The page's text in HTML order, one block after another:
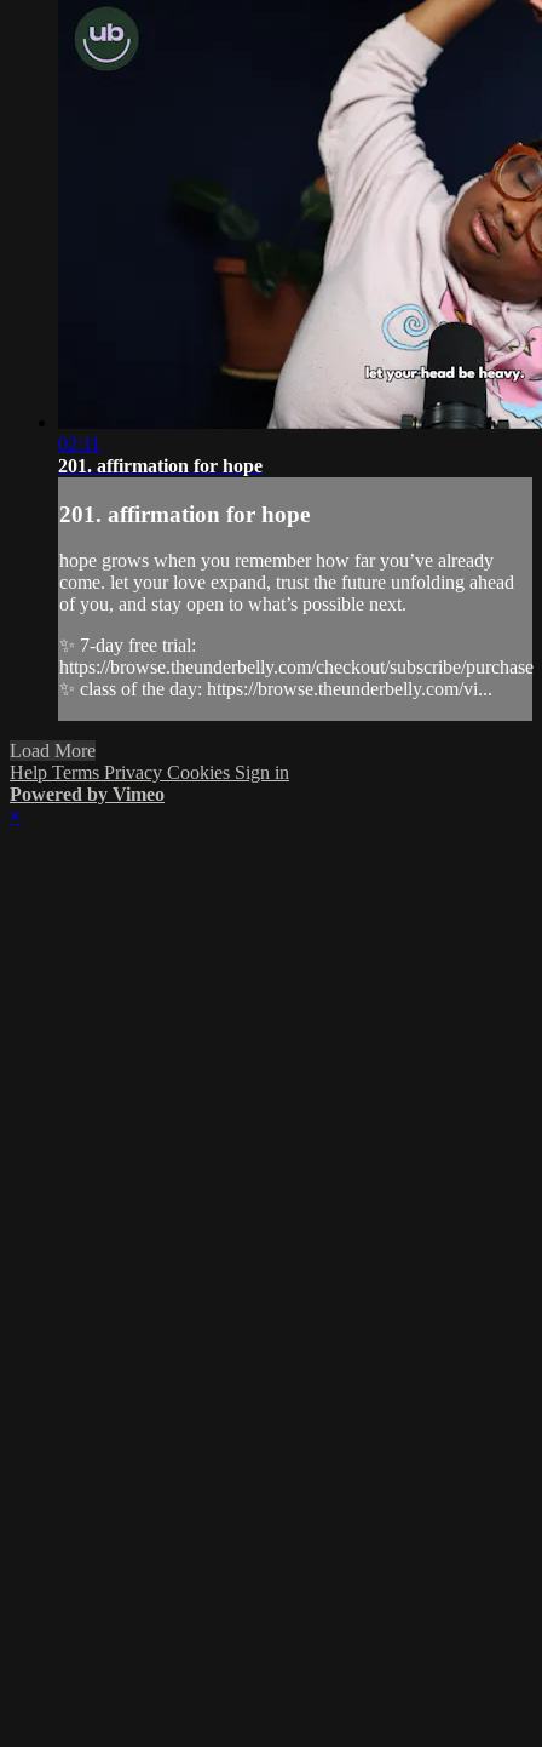
02:11
201. affirmation for hope
201. affirmation for hope
hope grows when you remember how far you’ve already
come. let your love expand, trust the future unfolding ahead
of you, and stay open to what’s possible next.
✨ 7-day free trial:
https://browse.theunderbelly.com/checkout/subscribe/purchase
✨ class of the day: https://browse.theunderbelly.com/vi...
Load More
Help Terms Privacy Cookies Sign in
Powered by Vimeo
×